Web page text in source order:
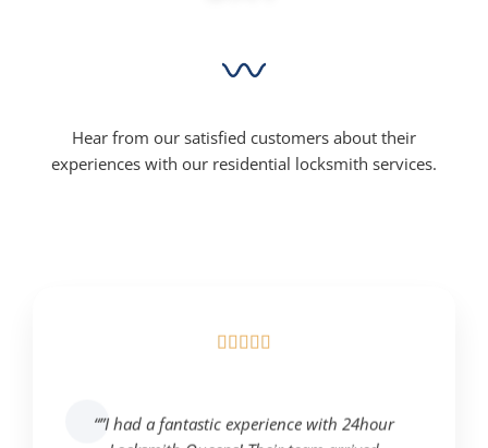
Hear from our satisfied customers about their
experiences with our residential locksmith services.

“”I had a fantastic experience with 24hour